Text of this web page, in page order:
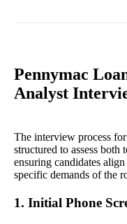
Pennymac
Analyst
The interview process
structured to assess both
ensuring candidates
specific demands of the
1. Initial Phone